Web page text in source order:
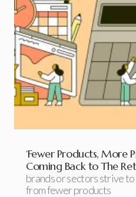
‘Fewer Products, More
Coming Back to The
brands or sectors strive
from fewer products